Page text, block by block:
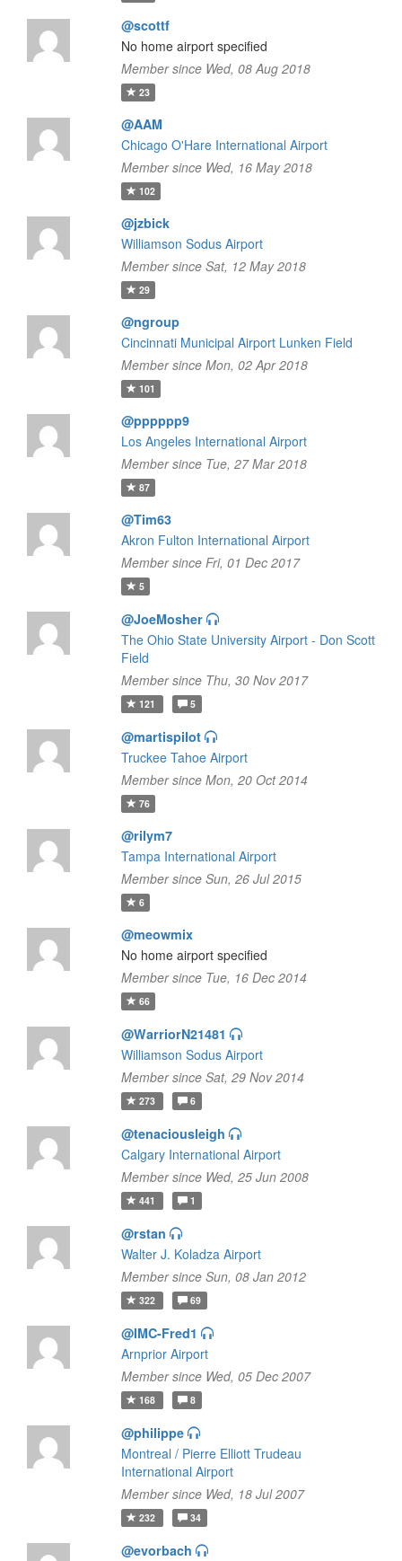
@scottf
No home airport specified
Member since Wed, 08 Aug 2018
23
@AAM
Chicago O'Hare International Airport
Member since Wed, 16 May 2018
102
@jzbick
Williamson Sodus Airport
Member since Sat, 12 May 2018
29
@ngroup
Cincinnati Municipal Airport Lunken Field
Member since Mon, 02 Apr 2018
101
@pppppp9
Los Angeles International Airport
Member since Tue, 27 Mar 2018
87
@Tim63
Akron Fulton International Airport
Member since Fri, 01 Dec 2017
5
@JoeMosher
The Ohio State University Airport - Don Scott
Field
Member since Thu, 30 Nov 2017
121 5
@martispilot
Truckee Tahoe Airport
Member since Mon, 20 Oct 2014
76
@rilym7
Tampa International Airport
Member since Sun, 26 Jul 2015
6
@meowmix
No home airport specified
Member since Tue, 16 Dec 2014
66
@WarriorN21481
Williamson Sodus Airport
Member since Sat, 29 Nov 2014
273 6
@tenaciousleigh
Calgary International Airport
Member since Wed, 25 Jun 2008
441 1
@rstan
Walter J. Koladza Airport
Member since Sun, 08 Jan 2012
322 69
@IMC-Fred1
Arnprior Airport
Member since Wed, 05 Dec 2007
168 8
@philippe
Montreal / Pierre Elliott Trudeau
International Airport
Member since Wed, 18 Jul 2007
232 34
@evorbach